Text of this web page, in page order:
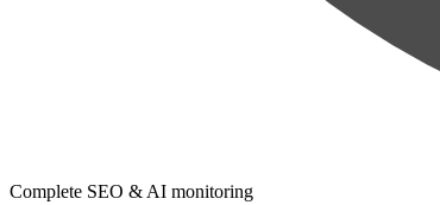
Complete SEO & AI monitoring